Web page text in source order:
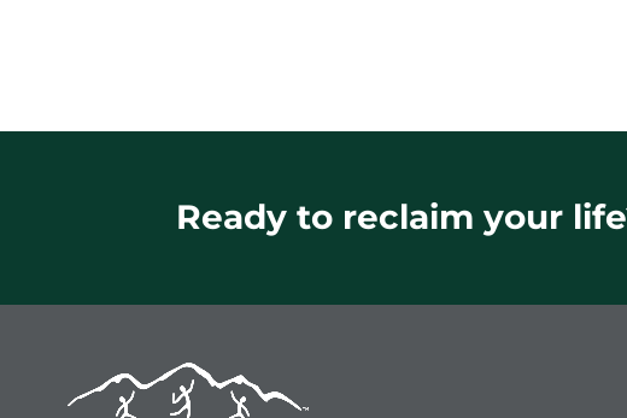
Ready to reclaim your